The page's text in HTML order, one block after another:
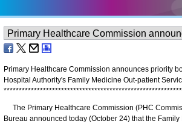
Primary Healthcare Commission announces priority
Hospital Authority's Family Medicine Out-patient
***********************************************************
The Primary Healthcare Commission (PHC
Bureau announced today (October 24) that the